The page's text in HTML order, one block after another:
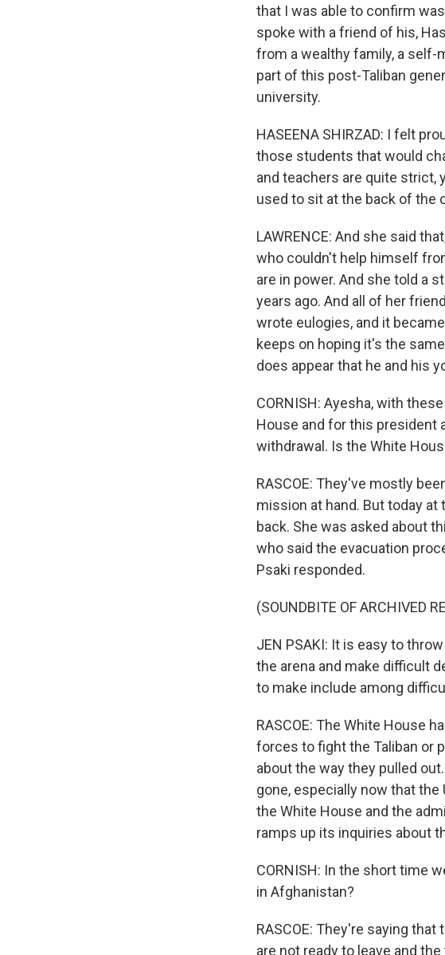
that I was able to confirm
spoke with a friend of his,
from a wealthy family, a self-
part of this post-Taliban
university.
HASEENA SHIRZAD: I felt
those students that would
and teachers are quite strict,
used to sit at the back of the
LAWRENCE: And she said
who couldn't help himself
are in power. And she told a
years ago. And all of her
wrote eulogies, and it
keeps on hoping it's the
does appear that he and his
CORNISH: Ayesha, with
House and for this president
withdrawal. Is the White
RASCOE: They've mostly
mission at hand. But today
back. She was asked about
who said the evacuation
Psaki responded.
(SOUNDBITE OF ARCHIVED
JEN PSAKI: It is easy to
the arena and make difficult
to make include among
RASCOE: The White House
forces to fight the Taliban or
about the way they pulled
gone, especially now that
the White House and the
ramps up its inquiries about
CORNISH: In the short time
in Afghanistan?
RASCOE: They're saying
are not ready to leave and